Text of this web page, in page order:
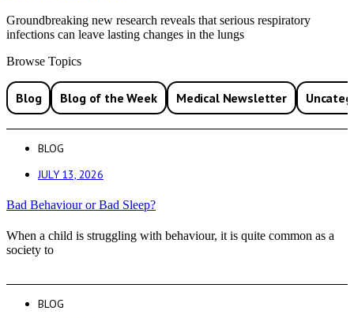
Groundbreaking new research reveals that serious respiratory
infections can leave lasting changes in the lungs
Browse Topics
Blog Blog of the Week Medical Newsletter
BLOG
JULY 13, 2026
Bad Behaviour or Bad Sleep?
When a child is struggling with behaviour, it is quite common as a
society to
BLOG